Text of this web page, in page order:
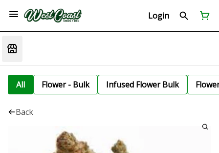
Login
All Flower - Bulk Infused Flower Bulk
Back